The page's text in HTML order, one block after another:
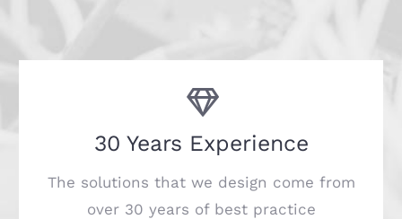
30 Years Experience
The solutions that we design come from
over 30 years of best practice